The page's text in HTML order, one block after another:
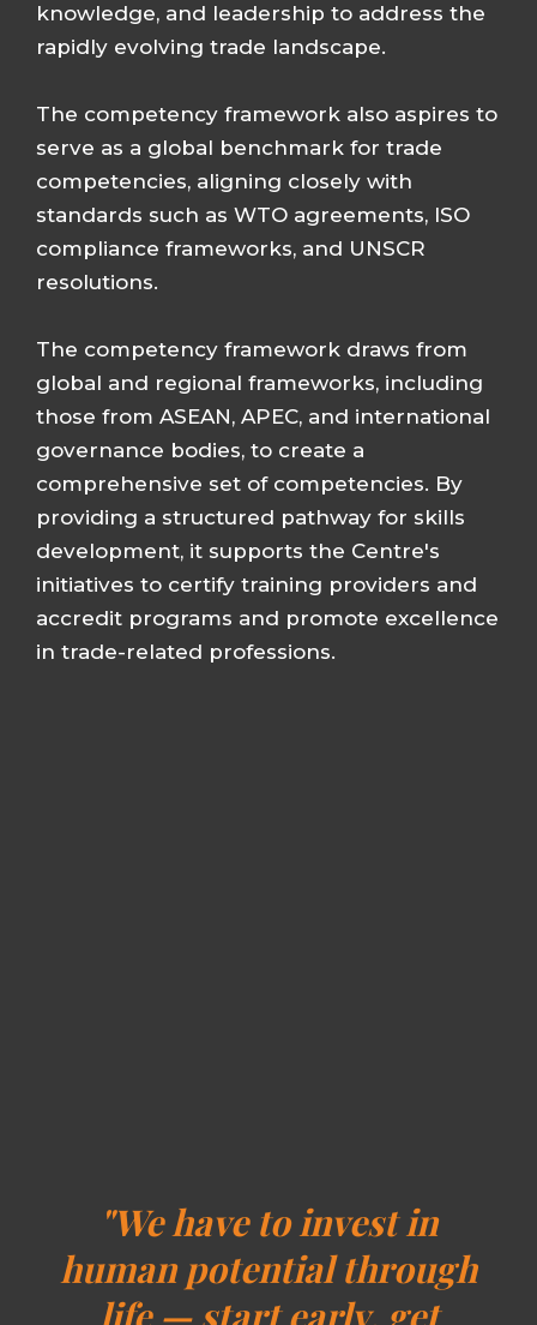
knowledge, and leadership to address the
rapidly evolving trade landscape.
The competency framework also aspires to
serve as a global benchmark for trade
competencies, aligning closely with
standards such as WTO agreements, ISO
compliance frameworks, and UNSCR
resolutions.
The competency framework draws from
global and regional frameworks, including
those from ASEAN, APEC, and international
governance bodies, to create a
comprehensive set of competencies. By
providing a structured pathway for skills
development, it supports the Centre's
initiatives to certify training providers and
accredit programs and promote excellence
in trade-related professions.
"We have to invest in
human potential through